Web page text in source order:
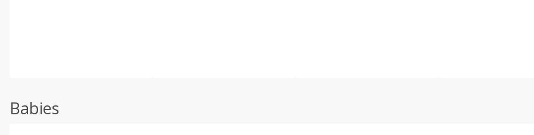
Babies